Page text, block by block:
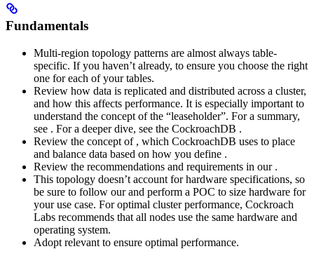
Fundamentals
Multi-region topology patterns are almost always table-
specific. If you haven’t already, to ensure you choose the right
one for each of your tables.
Review how data is replicated and distributed across a cluster,
and how this affects performance. It is especially important to
understand the concept of the “leaseholder”. For a summary,
see . For a deeper dive, see the CockroachDB .
Review the concept of , which CockroachDB uses to place
and balance data based on how you define .
Review the recommendations and requirements in our .
This topology doesn’t account for hardware specifications, so
be sure to follow ourand perform a POC to size hardware for
your use case. For optimal cluster performance, Cockroach
Labs recommends that all nodes use the same hardware and
operating system.
Adopt relevant to ensure optimal performance.